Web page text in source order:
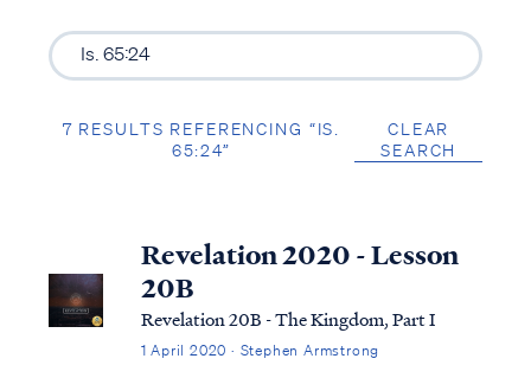
7 RESULTS REFERENCING “IS.
65:24”
CLEAR
SEARCH
Revelation 2020 - Lesson
20B
Revelation 20B - The Kingdom, Part I
1 April 2020 · Stephen Armstrong